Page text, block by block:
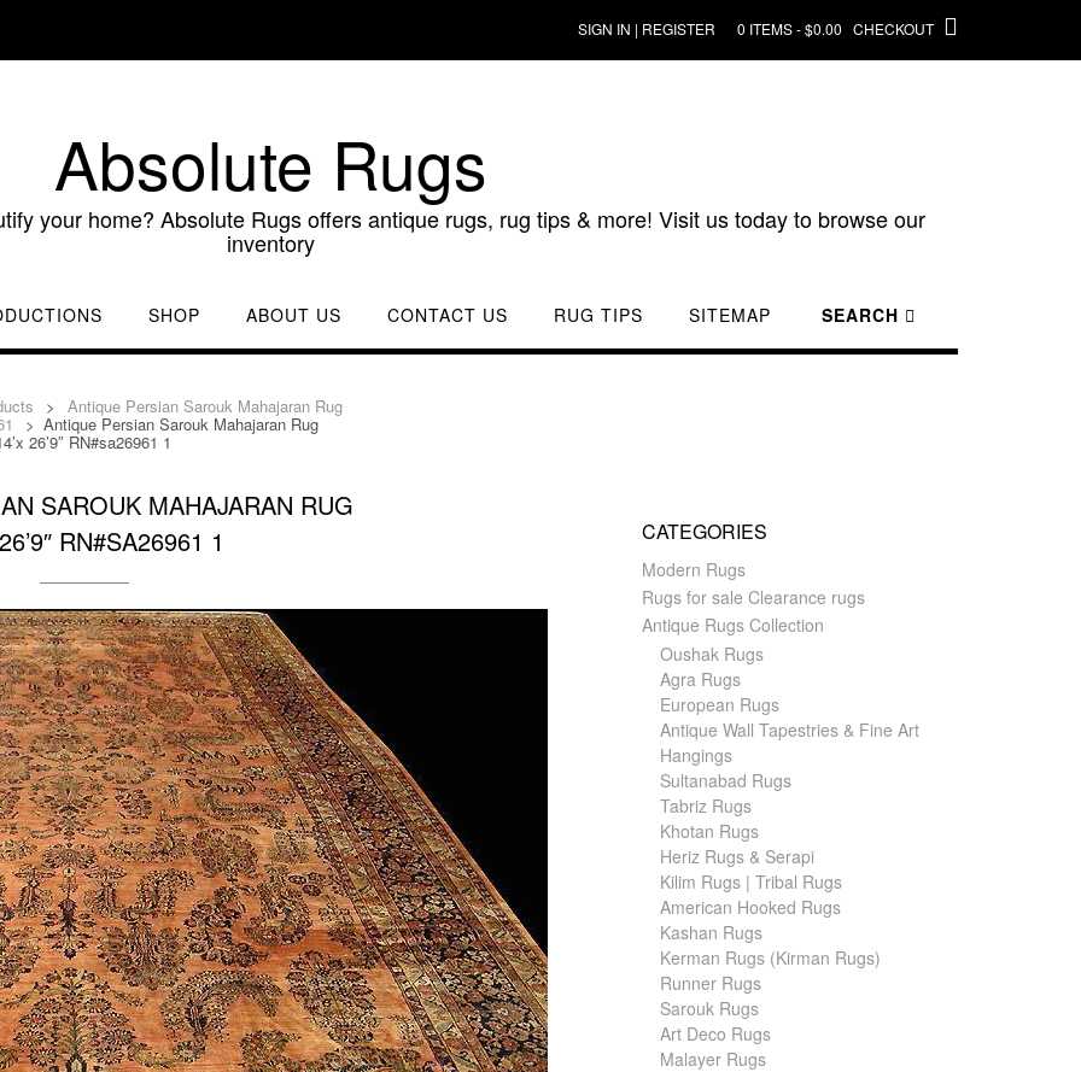
SIGN IN | REGISTER 0 ITEMS - $0.00 CHECKOUT
Absolute Rugs
your home? Absolute Rugs offers antique rugs, rug tips & more! Visit us today to browse our
inventory
SHOP ABOUT US CONTACT US RUG TIPS SITEMAP SEARCH
> Antique Persian Sarouk Mahajaran Rug
> Antique Persian Sarouk Mahajaran Rug
26’9″ RN#sa26961 1
SAROUK MAHAJARAN RUG
RN#SA26961 1
CATEGORIES
Modern Rugs
Rugs for sale Clearance rugs
Antique Rugs Collection
Oushak Rugs
Agra Rugs
European Rugs
Antique Wall Tapestries & Fine Art
Hangings
Sultanabad Rugs
Tabriz Rugs
Khotan Rugs
Heriz Rugs & Serapi
Kilim Rugs | Tribal Rugs
American Hooked Rugs
Kashan Rugs
Kerman Rugs (Kirman Rugs)
Runner Rugs
Sarouk Rugs
Art Deco Rugs
Malayer Rugs